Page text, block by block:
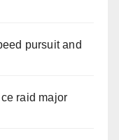
pursuit and
raid major